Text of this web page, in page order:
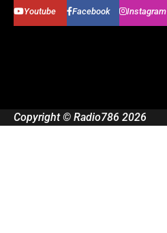
Youtube Facebook Instagram
Copyright © Radio786 2026